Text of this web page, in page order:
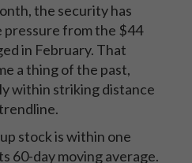
the security has
from the $44
in February. That
a thing of the past,
within striking distance
stock is within one
60-day moving average.